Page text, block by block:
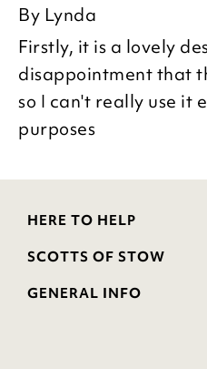
By Lynda
Firstly, it is a lovely
disappointment that
so I can't really use it
purposes
HERE TO HELP
Delivery and Returns
FAQs
SCOTTS OF STOW
Wourth Group
GENERAL INFO